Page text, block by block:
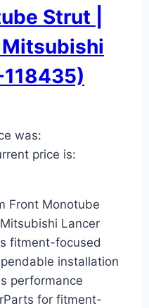
Strut |
was:
price is:
Front Monotube
Lancer
fitment-focused
installation
performance
for fitment-